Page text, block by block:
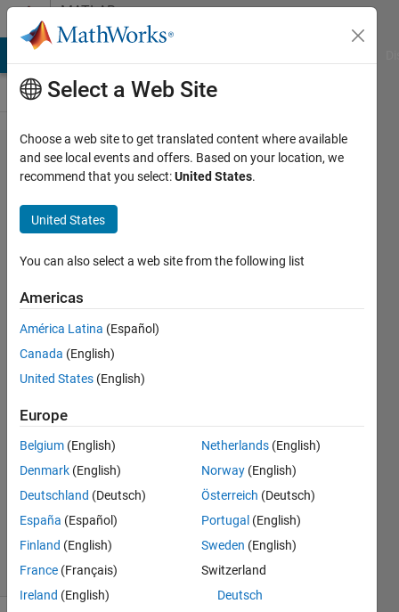
Skip to contentMATLAB
Answers
How to
restore
tensor
after
applied
the
PARAFAC
model?
23 Apr
1 Answer
Answer
Accepted
Updated
24 Apr 2020
9 Views
(30 days)
Select a Web Site
Choose a web site to get translated content where available
and see local events and offers. Based on your location, we
recommend that you select:United States.
United States
You can also select a web site from the following list
Americas
América Latina (Español)
Canada (English)
United States (English)
Europe
Belgium (English)
Denmark (English)
Deutschland (Deutsch)
España (Español)
Finland (English)
France (Français)
Ireland (English)
Netherlands (English)
Norway (English)
Österreich (Deutsch)
Portugal (English)
Sweden (English)
Switzerland
Deutsch